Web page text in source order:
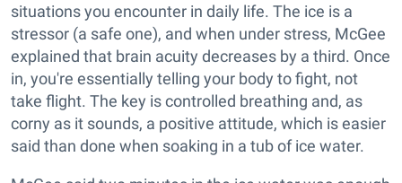
situations you encounter in daily life. The ice is a
stressor (a safe one), and when under stress, McGee
explained that brain acuity decreases by a third. Once
in, you're essentially telling your body to fight, not
take flight. The key is controlled breathing and, as
corny as it sounds, a positive attitude, which is easier
said than done when soaking in a tub of ice water.